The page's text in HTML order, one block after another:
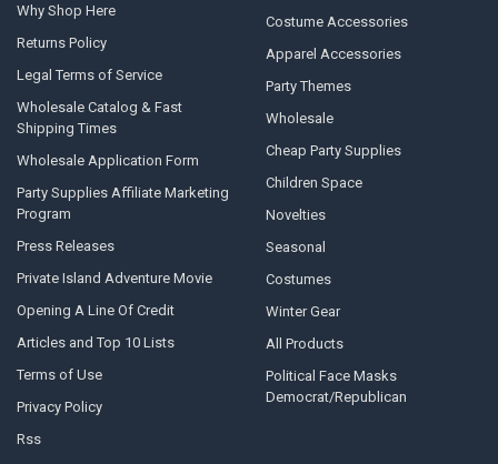
Why Shop Here
Returns Policy
Legal Terms of Service
Wholesale Catalog & Fast
Shipping Times
Wholesale Application Form
Party Supplies Affiliate Marketing
Program
Press Releases
Private Island Adventure Movie
Opening A Line Of Credit
Articles and Top 10 Lists
Terms of Use
Privacy Policy
Rss
Costume Accessories
Apparel Accessories
Party Themes
Wholesale
Cheap Party Supplies
Children Space
Novelties
Seasonal
Costumes
Winter Gear
All Products
Political Face Masks
Democrat/Republican